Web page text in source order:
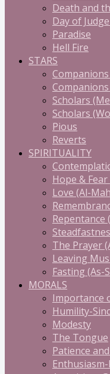
Death and
Day of
Paradise
Hell Fire
STARS
Scholars
Scholars
Pious
Reverts
SPIRITUALITY
Hope &
Love (Al-
Repentance
The Prayer
Leaving
Fasting (As-
MORALS
Importance
Humility-
Modesty
The Tongue
Patience